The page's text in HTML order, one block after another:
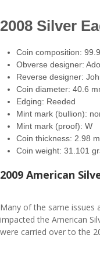
2008 Silver
Coin composition:
Obverse designer:
Reverse designer:
Coin diameter: 40.6
Edging: Reeded
Mint mark (bullion):
Mint mark (proof): W
Coin thickness: 2.98
Coin weight: 31.101
2009 American
Many of the same issues
impacted the American
were carried over to the